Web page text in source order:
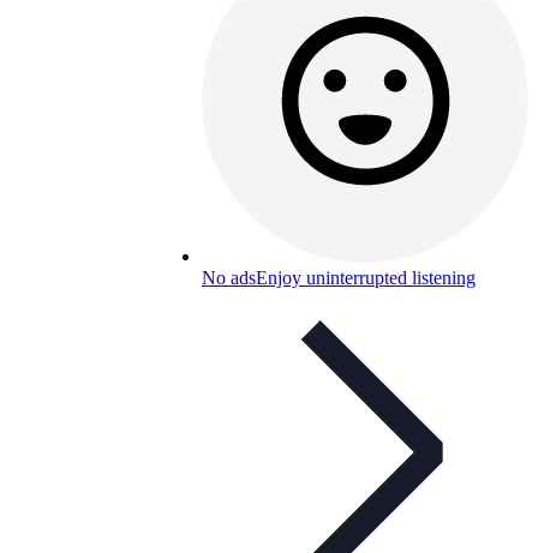
No adsEnjoy uninterrupted listening